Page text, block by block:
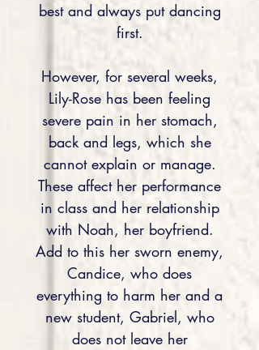
best and always put dancing
first.
However, for several weeks,
Lily-Rose has been feeling
severe pain in her stomach,
back and legs, which she
cannot explain or manage.
These affect her performance
in class and her relationship
with Noah, her boyfriend.
Add to this her sworn enemy,
Candice, who does
everything to harm her and a
new student, Gabriel, who
does not leave her